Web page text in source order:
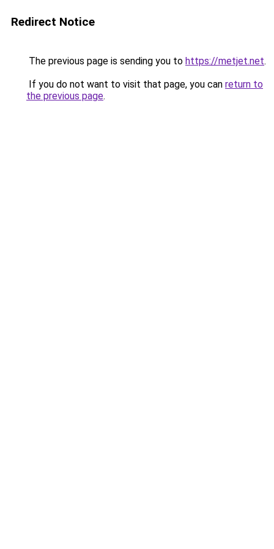
Redirect Notice
The previous page is sending you to https://metjet.net.
If you do not want to visit that page, you can return to
the previous page.